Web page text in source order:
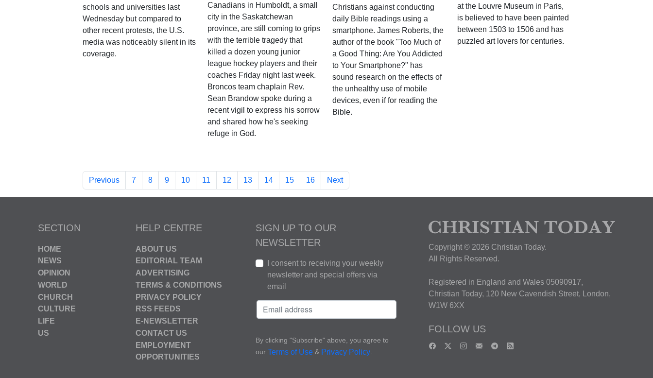
schools and universities last
Wednesday but compared to
other recent protests, the U.S.
media was noticeably silent in its
coverage.
Canadians in Humboldt, a small
city in the Saskatchewan
province, are still coming to grips
with the terrible tragedy that
killed a dozen young junior
league hockey players and their
coaches Friday night last week.
Broncos team chaplain Rev.
Sean Brandow spoke during a
recent vigil to express his sorrow
and shared how he's seeking
refuge in God.
Christians against conducting
daily Bible readings using a
smartphone. James Roberts, the
author of the book "Too Much of
a Good Thing: Are You Addicted
to Your Smartphone?" has
sound research on the effects of
the unhealthy use of mobile
devices, even if for reading the
Bible.
at the Louvre Museum in Paris,
is believed to have been painted
between 1503 to 1506 and has
puzzled art lovers for centuries.
Previous 7 8 9 10 11 12 13 14 15 16 Next
SECTION
HOME
NEWS
OPINION
WORLD
CHURCH
CULTURE
LIFE
US
HELP CENTRE
ABOUT US
EDITORIAL TEAM
ADVERTISING
TERMS & CONDITIONS
PRIVACY POLICY
RSS FEEDS
E-NEWSLETTER
CONTACT US
EMPLOYMENT
OPPORTUNITIES
SIGN UP TO OUR
NEWSLETTER
I consent to receiving your weekly
newsletter and special offers via
email
By clicking "Subscribe" above, you agree to
our Terms of Use & Privacy Policy
Copyright © 2026 Christian Today.
All Rights Reserved.
Registered in England and Wales 05090917,
Christian Today, 120 New Cavendish Street, London,
W1W 6XX
FOLLOW US